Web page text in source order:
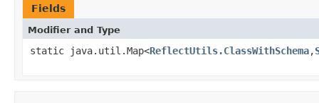
Fields
Modifier and Type
static java.util.Map<ReflectUtils.ClassWithSchema,